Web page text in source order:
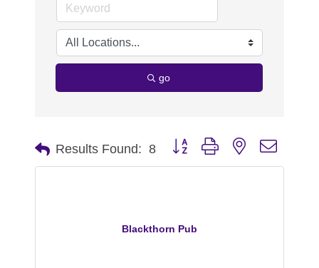
go
Results Found: 8 Button group with nested
Blackthorn Pub